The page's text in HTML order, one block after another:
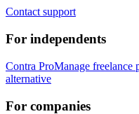
Contact support
For independents
Contra ProManage freelance
alternative
For companies